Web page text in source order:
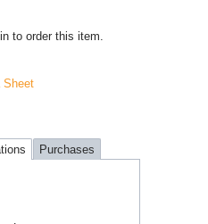
to order this item.
Sheet
Purchases